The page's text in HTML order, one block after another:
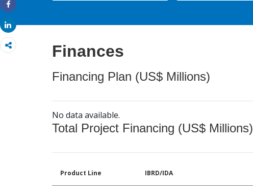
Share
Share
Finances
Financing Plan (US$ Millions)
No data available.
Total Project Financing (US$ Millions)
Product Line IBRD/IDA